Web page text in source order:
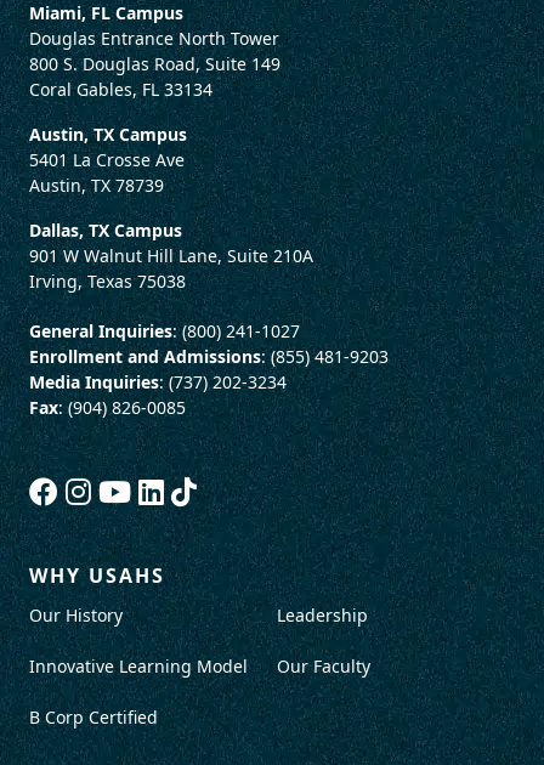
Miami, FL Campus
Douglas Entrance North Tower
800 S. Douglas Road, Suite 149
Coral Gables, FL 33134
Austin, TX Campus
5401 La Crosse Ave
Austin, TX 78739
Dallas, TX Campus
901 W Walnut Hill Lane, Suite 210A
Irving, Texas 75038
General Inquiries: (800) 241-1027
Enrollment and Admissions: (855) 481-9203
Media Inquiries: (737) 202-3234
Fax: (904) 826-0085
WHY USAHS
Our History
Innovative Learning Model
B Corp Certified
Leadership
Our Faculty